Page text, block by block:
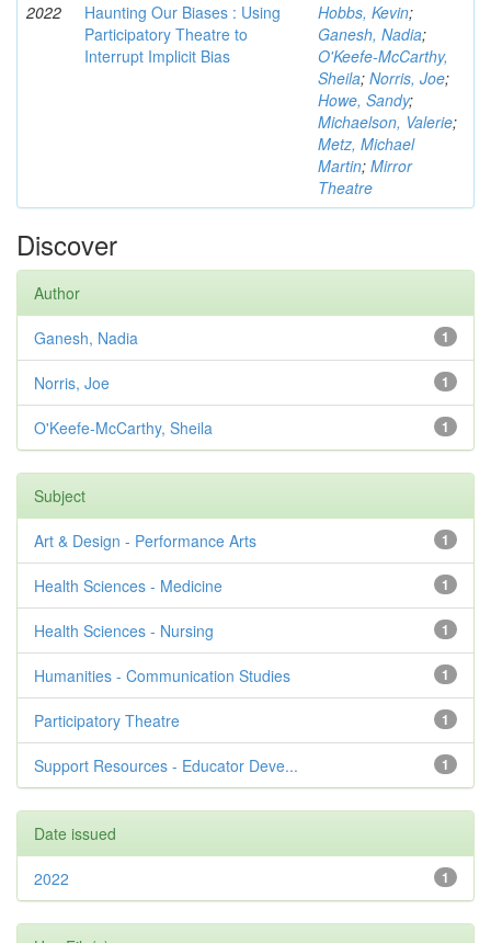
2022
Haunting Our Biases : Using
Participatory Theatre to
Interrupt Implicit Bias
Hobbs, Kevin;
Ganesh, Nadia;
O'Keefe-McCarthy,
Sheila; Norris, Joe;
Howe, Sandy;
Michaelson, Valerie;
Metz, Michael
Martin; Mirror
Theatre
Discover
Author
1
Ganesh, Nadia
1
Norris, Joe
1
O'Keefe-McCarthy, Sheila
Subject
1
Art & Design - Performance Arts
1
Health Sciences - Medicine
1
Health Sciences - Nursing
1
Humanities - Communication Studies
1
Participatory Theatre
1
Support Resources - Educator Deve...
Date issued
1
2022